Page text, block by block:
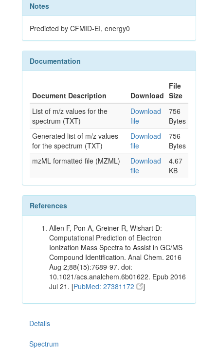
Notes
Predicted by CFMID-EI, energy0
Documentation
Document Description Download
File
Size
List of m/z values for the
spectrum (TXT)
Download
file
756
Bytes
Generated list of m/z values
for the spectrum (TXT)
Download
file
756
Bytes
mzML formatted file (MZML)
Download
file
4.67
KB
References
Allen F, Pon A, Greiner R, Wishart D:
Computational Prediction of Electron
Ionization Mass Spectra to Assist in GC/MS
Compound Identification. Anal Chem. 2016
Aug 2;88(15):7689-97. doi:
10.1021/acs.analchem.6b01622. Epub 2016
Jul 21. [PubMed: 27381172 ]
Details
Spectrum